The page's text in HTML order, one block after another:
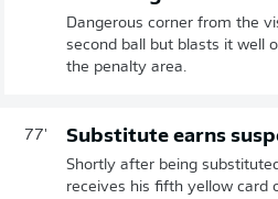
Dangerous corner from the
second ball but blasts it well
the penalty area.
77' Substitute earns
Shortly after being
receives his fifth yellow card